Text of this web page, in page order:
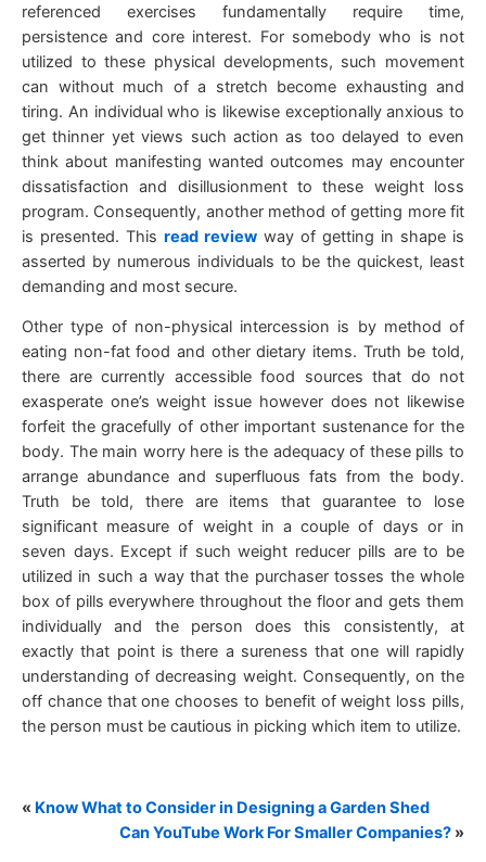
referenced exercises fundamentally require time,
persistence and core interest. For somebody who is not
utilized to these physical developments, such movement
can without much of a stretch become exhausting and
tiring. An individual who is likewise exceptionally anxious to
get thinner yet views such action as too delayed to even
think about manifesting wanted outcomes may encounter
dissatisfaction and disillusionment to these weight loss
program. Consequently, another method of getting more fit
is presented. This read review way of getting in shape is
asserted by numerous individuals to be the quickest, least
demanding and most secure.
Other type of non-physical intercession is by method of
eating non-fat food and other dietary items. Truth be told,
there are currently accessible food sources that do not
exasperate one’s weight issue however does not likewise
forfeit the gracefully of other important sustenance for the
body. The main worry here is the adequacy of these pills to
arrange abundance and superfluous fats from the body.
Truth be told, there are items that guarantee to lose
significant measure of weight in a couple of days or in
seven days. Except if such weight reducer pills are to be
utilized in such a way that the purchaser tosses the whole
box of pills everywhere throughout the floor and gets them
individually and the person does this consistently, at
exactly that point is there a sureness that one will rapidly
understanding of decreasing weight. Consequently, on the
off chance that one chooses to benefit of weight loss pills,
the person must be cautious in picking which item to utilize.
« Know What to Consider in Designing a Garden Shed
Can YouTube Work For Smaller Companies? »